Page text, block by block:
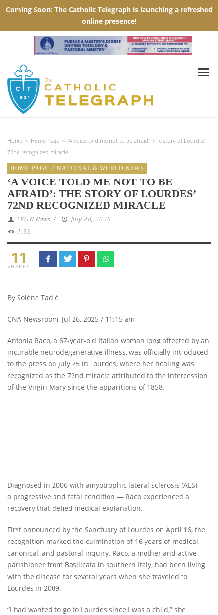
Home » Home Page » ‘A voice told me not to be afraid’: The story of Lourdes’
72nd recognized miracle
HOME PAGE / NATIONAL & WORLD NEWS
‘A VOICE TOLD ME NOT TO BE
AFRAID’: THE STORY OF LOURDES’
72ND RECOGNIZED MIRACLE
EWTN News /
July 28, 2025
1.9k
11
SHARES
By Solène Tadié
CNA Newsroom, Jul 26, 2025 / 11:15 am
Antonia Raco, a 67-year-old Italian woman long affected by an
incurable neurodegenerative illness, was officially introduced
to the press on July 25 in Lourdes, where her healing was
recognized as the 72nd miracle attributed to the intercession
of the Virgin Mary since the apparitions of 1858.
Diagnosed in 2006 with amyotrophic lateral sclerosis (ALS) —
a progressive and fatal condition — Raco experienced a
recovery that defied medical explanation.
First announced by the Sanctuary of Lourdes on April 16, the
recognition marked the culmination of 16 years of medical,
canonical, and pastoral inquiry. Raco, a mother and active
parishioner from Basilicata in southern Italy, had been living
with the disease for several years when she traveled to
Lourdes in 2009.
“I had wanted to go to Lourdes since I was a child,” she